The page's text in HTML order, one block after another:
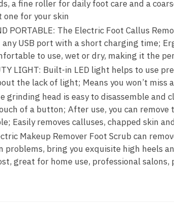
a fine roller for daily foot care and a
one for your skin
PORTABLE: The Electric Foot Callus
USB port with a short charging time;
to use, wet or dry, making it the
LIGHT: Built-in LED light helps to use
the lack of light; Means you won’t miss
grinding head is easy to disassemble
of a button; After use, you can
Easily removes calluses, chapped skin
Makeup Remover Foot Scrub can
problems, bring you exquisite high heels
great for home use, professional salons,